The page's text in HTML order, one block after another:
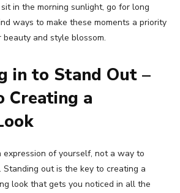
in the morning sunlight, go for long
ways to make these moments a priority
and style blossom.
in to Stand Out –
Creating a
expression of yourself, not a way to
out is the key to creating a
look that gets you noticed in all the